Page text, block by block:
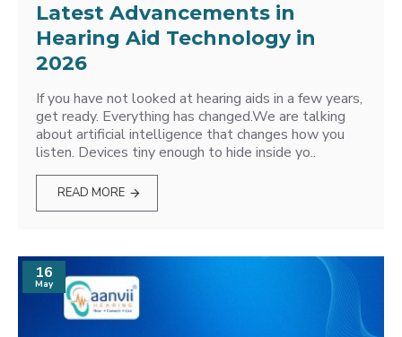
Latest Advancements in
Hearing Aid Technology in
2026
If you have not looked at hearing aids in a few years,
get ready. Everything has changed.We are talking
about artificial intelligence that changes how you
listen. Devices tiny enough to hide inside yo..
READ MORE
16
May